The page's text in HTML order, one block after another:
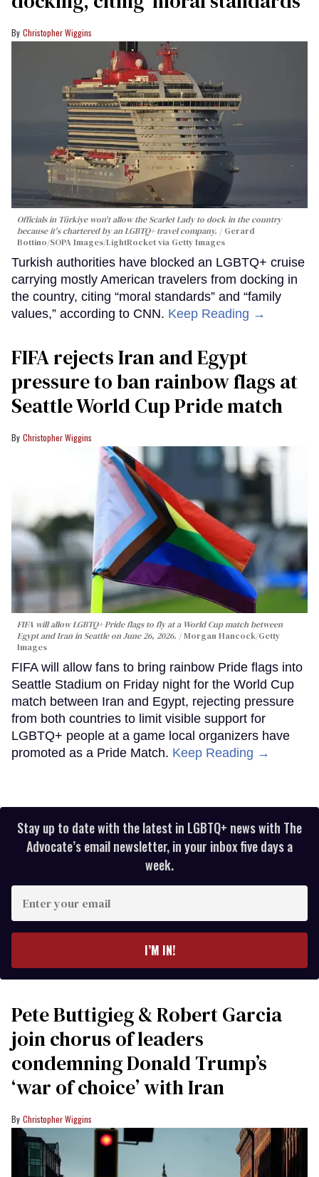
Christopher Wiggins
Officials in Türkiye won't allow the Scarlet Lady to dock in the country
because it's chartered by an LGBTQ+ travel company.
Gerard
Bottino/SOPA Images/LightRocket via Getty Images
Turkish authorities have blocked an LGBTQ+ cruise
carrying mostly American travelers from docking in
the country, citing “moral standards” and “family
values,” according to CNN. Keep Reading →
FIFA rejects Iran and Egypt
pressure to ban rainbow flags at
Seattle World Cup Pride match
Christopher Wiggins
FIFA will allow LGBTQ+ Pride flags to fly at a World Cup match between
Egypt and Iran in Seattle on June 26, 2026.
Morgan Hancock/Getty
Images
FIFA will allow fans to bring rainbow Pride flags into
Seattle Stadium on Friday night for the World Cup
match between Iran and Egypt, rejecting pressure
from both countries to limit visible support for
LGBTQ+ people at a game local organizers have
promoted as a Pride Match. Keep Reading →
Stay up to date with the latest in LGBTQ+ news with The
Advocate’s email newsletter, in your inbox five days a
week.
your
I’M IN!
Pete Buttigieg & Robert Garcia
join chorus of leaders
condemning Donald Trump’s
‘war of choice’ with Iran
Christopher Wiggins